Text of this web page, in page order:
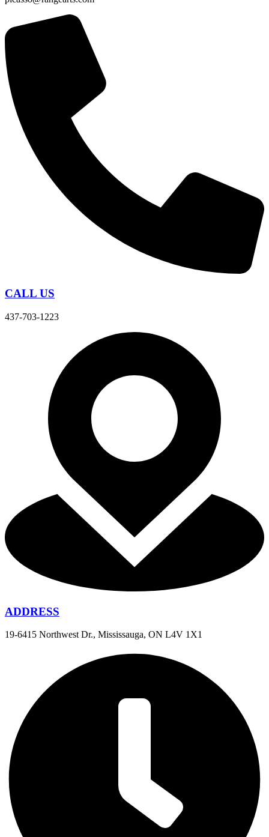
CALL US
437-703-1223
ADDRESS
19-6415 Northwest Dr., Mississauga, ON L4V 1X1